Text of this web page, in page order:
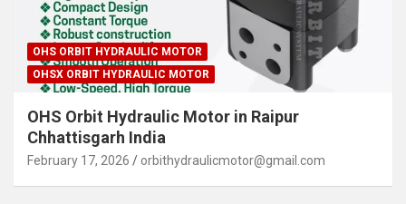
OHS ORBIT HYDRAULIC MOTOR
OHSX ORBIT HYDRAULIC MOTOR
OHS Orbit Hydraulic Motor in Raipur
Chhattisgarh India
February 17, 2026 orbithydraulicmotor@gmail.com